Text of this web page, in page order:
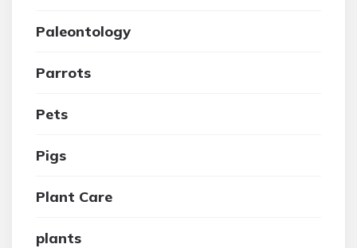
Paleontology
Parrots
Pets
Pigs
Plant Care
plants